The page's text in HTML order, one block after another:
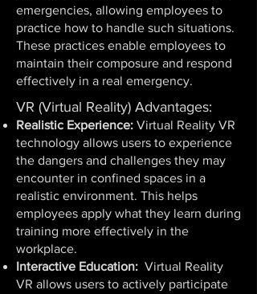
emergencies, allowing employees to
practice how to handle such situations.
These practices enable employees to
maintain their composure and respond
effectively in a real emergency.
VR (Virtual Reality) Advantages:
Realistic Experience: Virtual Reality VR
technology allows users to experience
the dangers and challenges they may
encounter in confined spaces in a
realistic environment. This helps
employees apply what they learn during
training more effectively in the
workplace.
Interactive Education: Virtual Reality
VR allows users to actively participate